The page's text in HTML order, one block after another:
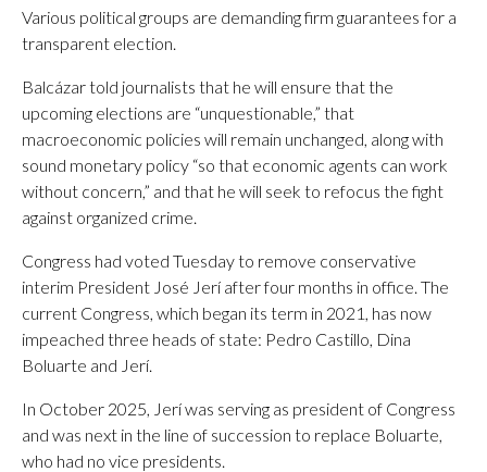
Various political groups are demanding firm guarantees for a
transparent election.
Balcázar told journalists that he will ensure that the
upcoming elections are “unquestionable,” that
macroeconomic policies will remain unchanged, along with
sound monetary policy “so that economic agents can work
without concern,” and that he will seek to refocus the fight
against organized crime.
Congress had voted Tuesday to remove conservative
interim President José Jerí after four months in office. The
current Congress, which began its term in 2021, has now
impeached three heads of state: Pedro Castillo, Dina
Boluarte and Jerí.
In October 2025, Jerí was serving as president of Congress
and was next in the line of succession to replace Boluarte,
who had no vice presidents.